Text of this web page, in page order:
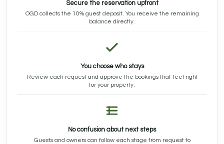
Secure the reservation upfront
OGD collects the 10% guest deposit. You receive the remaining
balance directly.
You choose who stays
Review each request and approve the bookings that feel right
for your property.
No confusion about next steps
Guests and owners can follow each stage from request to